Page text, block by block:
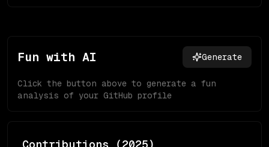
Fun with AI Generate
Click the button above to generate a fun
analysis of your GitHub profile
Contributions (2025)